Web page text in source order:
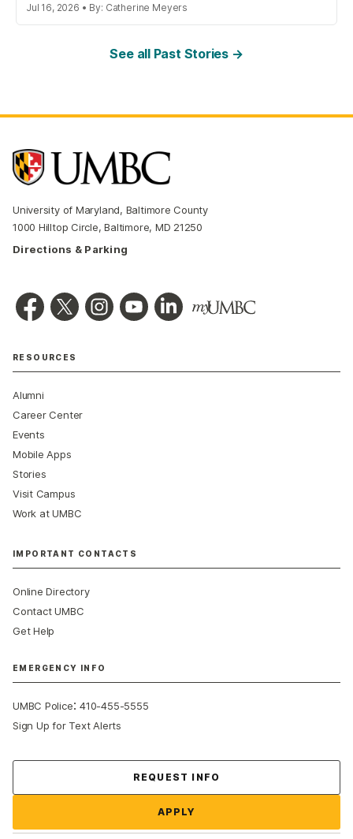
Jul 16, 2026 • By: Catherine Meyers
See all Past Stories →
University of Maryland, Baltimore County
1000 Hilltop Circle, Baltimore, MD 21250
Directions & Parking
RESOURCES
Alumni
Career Center
Events
Mobile Apps
Stories
Visit Campus
Work at UMBC
IMPORTANT CONTACTS
Online Directory
Contact UMBC
Get Help
EMERGENCY INFO
UMBC Police:410-455-5555
Sign Up for Text Alerts
REQUEST INFO
APPLY